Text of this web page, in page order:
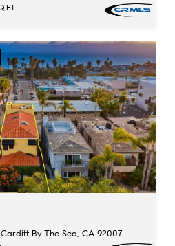
By The Sea, CA 92007